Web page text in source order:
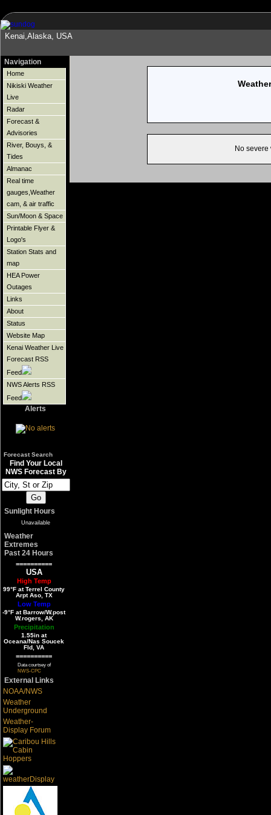
Kenai,Alaska, USA
Navigation
Home
Nikiski Weather
Live
Radar
Forecast &
Advisories
River, Bouys, &
Tides
Almanac
Real time
gauges,Weather
cam, & air traffic
Sun/Moon & Space
Printable Flyer &
Logo's
Station Stats and
map
HEA Power
Outages
Links
About
Status
Website Map
Kenai Weather Live
Forecast RSS
Feed
NWS Alerts RSS
Feed
Alerts
Forecast Search
Find Your Local
NWS Forecast By
Sunlight Hours
Unavailable
Weather
Extremes
Past 24 Hours
==========
USA
High Temp
99°F at Terrel County
Arpt Aso, TX
Low Temp
-9°F at Barrow/W.post
W.rogers, AK
Precipitation
1.55in at
Oceana/Nas Soucek
Fld, VA
==========
Data courtsey of
NWS-CPC
External Links
NOAA/NWS
Weather
Underground
Weather-
Display Forum
No